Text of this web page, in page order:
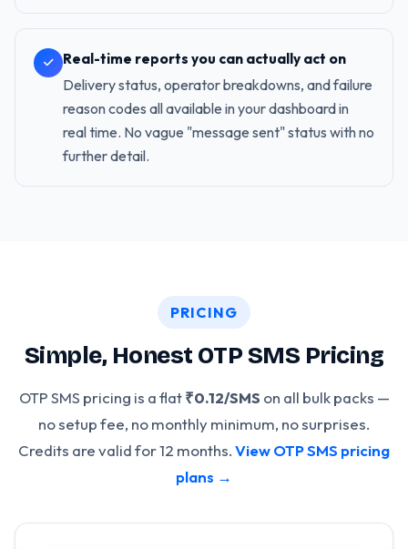
Real-time reports you can actually act on
Delivery status, operator breakdowns, and failure
reason codes all available in your dashboard in
real time. No vague "message sent" status with no
further detail.
PRICING
Simple, Honest OTP SMS Pricing
OTP SMS pricing is a flat₹0.12/SMS on all bulk packs —
no setup fee, no monthly minimum, no surprises.
Credits are valid for 12 months.View OTP SMS pricing
plans →